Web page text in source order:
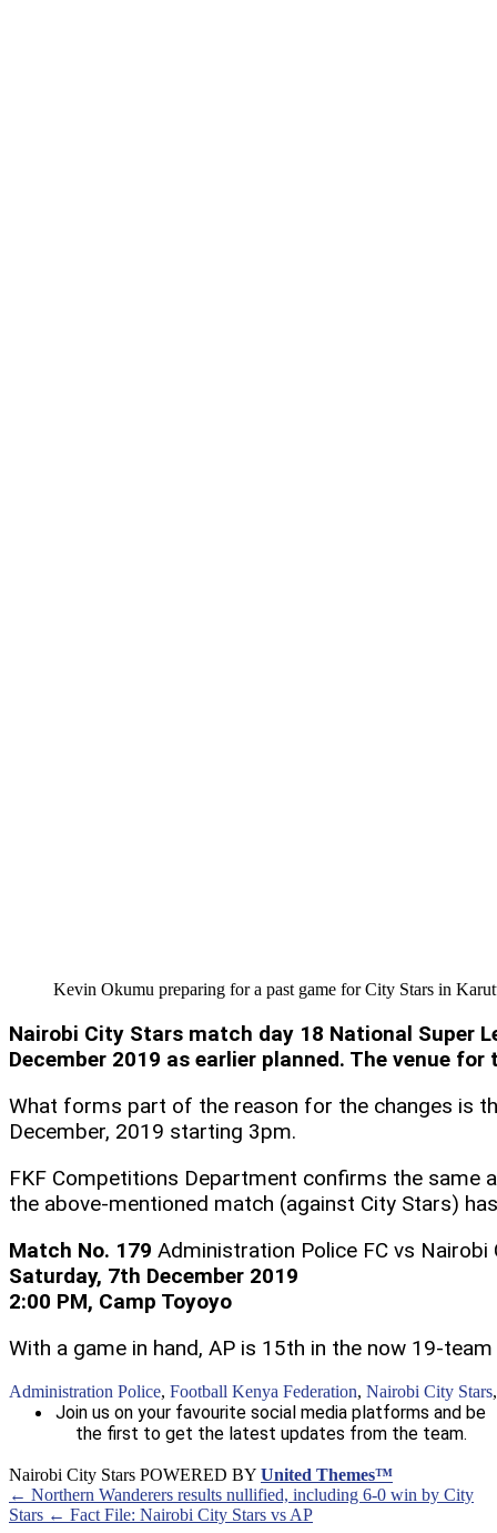
Kevin Okumu preparing for a past game for City Stars in
Nairobi City Stars match day 18 National Super
December 2019 as earlier planned. The venue
What forms part of the reason for the changes is
December, 2019 starting 3pm.
FKF Competitions Department confirms the same
the above-mentioned match (against City Stars)
Match No. 179 Administration Police FC vs Nairobi
Saturday, 7th December 2019
2:00 PM, Camp Toyoyo
With a game in hand, AP is 15th in the now 19-
Administration Police, Football Kenya Federation, Nairobi City Stars
Join us on your favourite social media platforms and be
the first to get the latest updates from the team.
Nairobi City Stars POWERED BY United Themes™
← Northern Wanderers results nullified, including 6-0 win by City
Stars ← Fact File: Nairobi City Stars vs AP